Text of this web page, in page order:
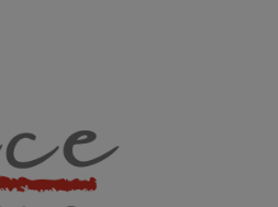
Living
AND BEYOND